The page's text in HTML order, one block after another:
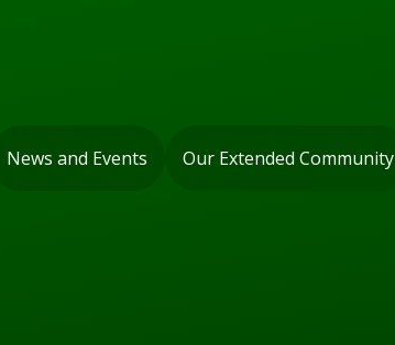
News and Events Our Extended Community